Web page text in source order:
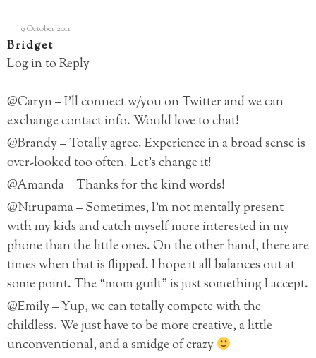
9 October 2011
Bridget
Log in to Reply
@Caryn – I’ll connect w/you on Twitter and we can
exchange contact info. Would love to chat!
@Brandy – Totally agree. Experience in a broad sense is
over-looked too often. Let’s change it!
@Amanda – Thanks for the kind words!
@Nirupama – Sometimes, I’m not mentally present
with my kids and catch myself more interested in my
phone than the little ones. On the other hand, there are
times when that is flipped. I hope it all balances out at
some point. The “mom guilt” is just something I accept.
@Emily – Yup, we can totally compete with the
childless. We just have to be more creative, a little
unconventional, and a smidge of crazy